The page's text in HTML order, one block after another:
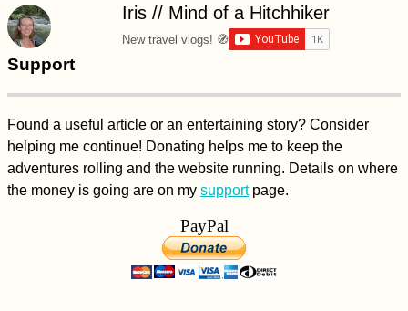
Iris // Mind of a Hitchhiker
New travel vlogs! 🧭
Support
Found a useful article or an entertaining story? Consider
helping me continue! Donating helps me to keep the
adventures rolling and the website running. Details on where
the money is going are on my supportpage.
PayPal